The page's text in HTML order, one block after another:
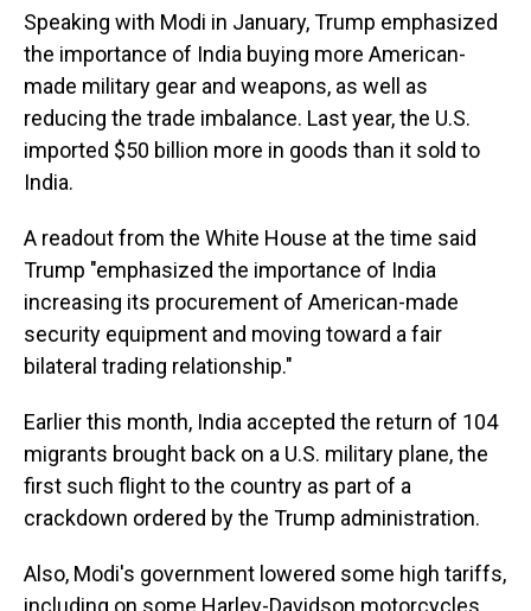
Speaking with Modi in January, Trump emphasized
the importance of India buying more American-
made military gear and weapons, as well as
reducing the trade imbalance. Last year, the U.S.
imported $50 billion more in goods than it sold to
India.
A readout from the White House at the time said
Trump "emphasized the importance of India
increasing its procurement of American-made
security equipment and moving toward a fair
bilateral trading relationship."
Earlier this month, India accepted the return of 104
migrants brought back on a U.S. military plane, the
first such flight to the country as part of a
crackdown ordered by the Trump administration.
Also, Modi's government lowered some high tariffs,
including on some Harley-Davidson motorcycles,